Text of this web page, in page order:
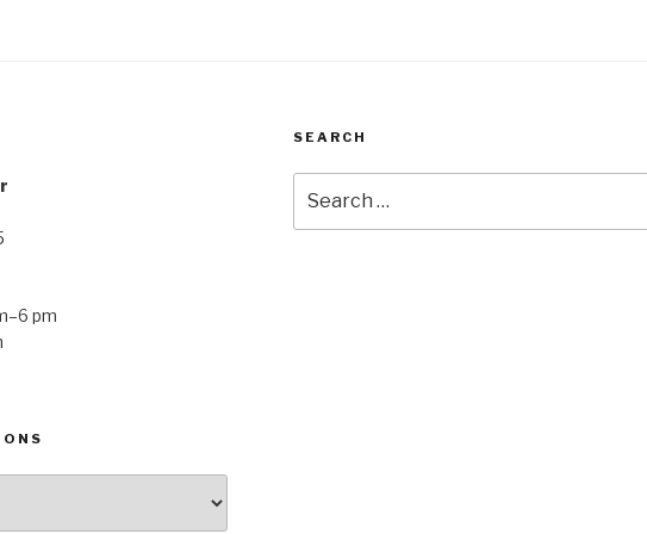
pm
SEARCH
for: